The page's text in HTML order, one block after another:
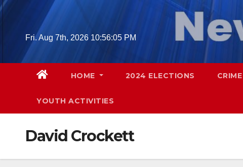
Skip
Fri. Aug 7th, 2026 10:56:06 PM
HOME 2024 ELECTIONS CRIME
YOUTH ACTIVITIES
David Crockett